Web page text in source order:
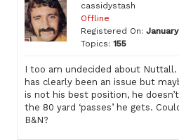
cassidystash
Offline
Registered On:
Topics: 155
I too am undecided about
has clearly been an issue but
is not his best position, he
the 80 yard ‘passes’ he gets.
B&N?